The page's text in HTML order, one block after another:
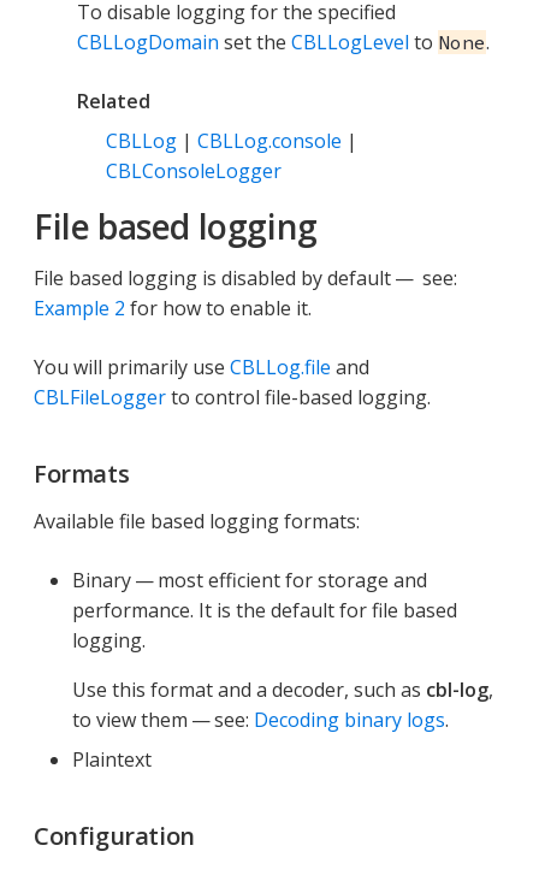
To disable logging for the specified
CBLLogDomain set the CBLLogLevel to None.
Related
CBLLog | CBLLog.console |
CBLConsoleLogger
File based logging
File based logging is disabled by default — see:
Example 2 for how to enable it.
You will primarily use CBLLog.file and
CBLFileLoggerto control file-based logging.
Formats
Available file based logging formats:
Binary — most efficient for storage and
performance. It is the default for file based
logging.
Use this format and a decoder, such as cbl-log,
to view them — see: Decoding binary logs.
Plaintext
Configuration